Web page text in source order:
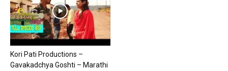
Kori Pati Productions –
Gavakadchya Goshti – Marathi